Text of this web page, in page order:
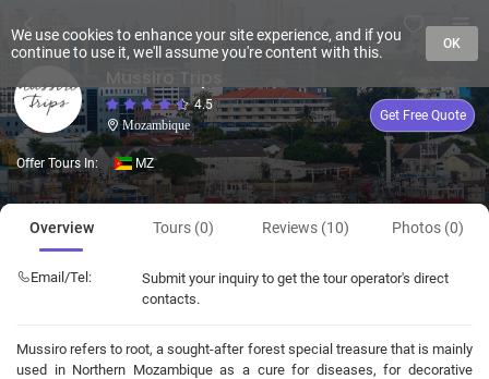
Mussiro Trips
4.5
Mozambique
Get Free Quote
Offer Tours In: MZ
Overview Tours (0) Reviews (10) Photos (0)
Email/Tel:
Submit your inquiry to get the tour operator's direct
contacts.
Mussiro refers to root, a sought-after forest special treasure that is mainly
used in Northern Mozambique as a cure for diseases, for decorative
We use cookies to enhance your site experience, and if you
continue to use it, we'll assume you're content with this.
OK